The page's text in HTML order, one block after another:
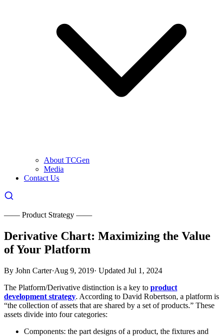
About TCGen
Media
Contact Us
—— Product Strategy ——
Derivative Chart: Maximizing the Value
of Your Platform
By John Carter·Aug 9, 2019· Updated Jul 1, 2024
The Platform/Derivative distinction is a key to product
development strategy. According to David Robertson, a platform is
“the collection of assets that are shared by a set of products.” These
assets divide into four categories:
Components: the part designs of a product, the fixtures and